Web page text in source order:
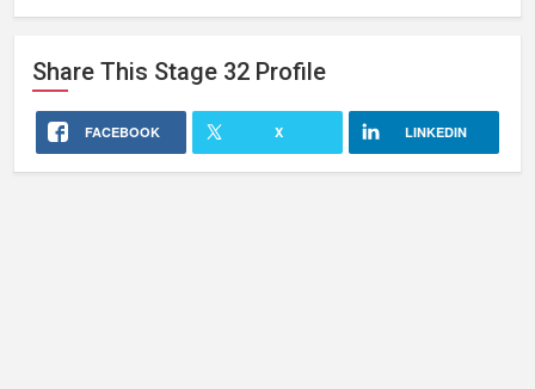
Share This Stage 32 Profile
FACEBOOK X LINKEDIN